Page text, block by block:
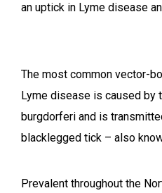
an uptick in Lyme disease
The most common vector-
Lyme disease is caused by
burgdorferi and is
blacklegged tick – also
Prevalent throughout the